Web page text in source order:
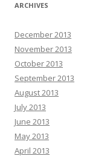
ARCHIVES
December 2013
November 2013
October 2013
September 2013
August 2013
July 2013
June 2013
May 2013
April 2013